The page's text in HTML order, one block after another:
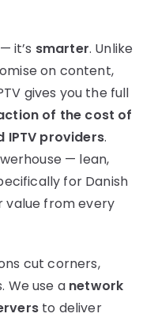
it’s smarter. Unlike
on content,
gives you the full
of the cost of
providers.
— lean,
for Danish
value from every
cut corners,
We use a network
to deliver